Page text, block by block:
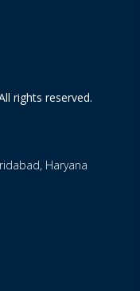
rights reserved.
Haryana